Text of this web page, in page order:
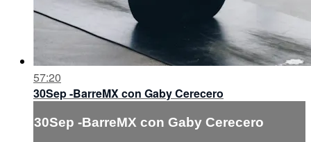
57:20
30Sep -BarreMX con Gaby Cerecero
30Sep -BarreMX con Gaby Cerecero